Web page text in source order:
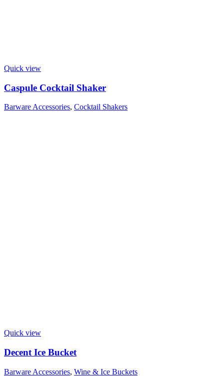
Quick view
Caspule Cocktail Shaker
Barware Accessories, Cocktail Shakers
Quick view
Decent Ice Bucket
Barware Accessories, Wine & Ice Buckets